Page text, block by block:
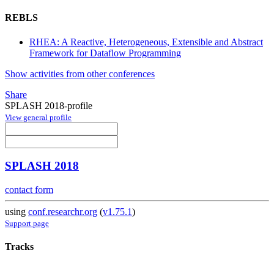
REBLS
RHEA: A Reactive, Heterogeneous, Extensible and Abstract
Framework for Dataflow Programming
Show activities from other conferences
Share
SPLASH 2018-profile
View general profile
SPLASH 2018
contact form
using conf.researchr.org (v1.75.1)
Support page
Tracks